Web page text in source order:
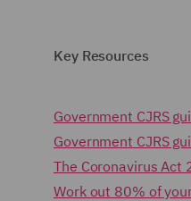
Key Resources
Government CJRS
Government CJRS
The Coronavirus Act
Work out 80% of